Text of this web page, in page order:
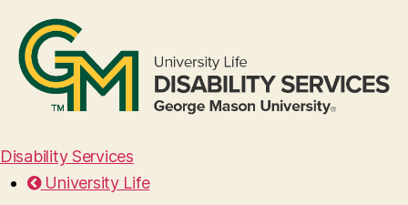
Disability Services
University Life